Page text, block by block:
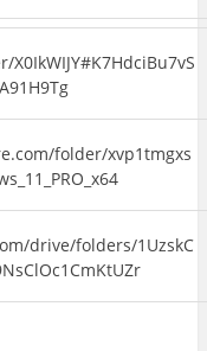
folder/xvp1tmgxs
drive/folders/1UzskC